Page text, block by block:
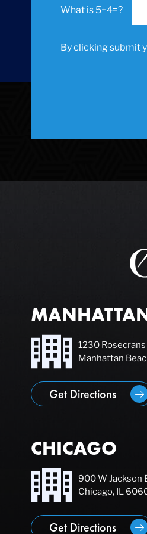
5+4=?
By clicking submit
1230
Manhattan
Get Directions
CHICAGO
900 W Jackson
Chicago, IL
Get Directions